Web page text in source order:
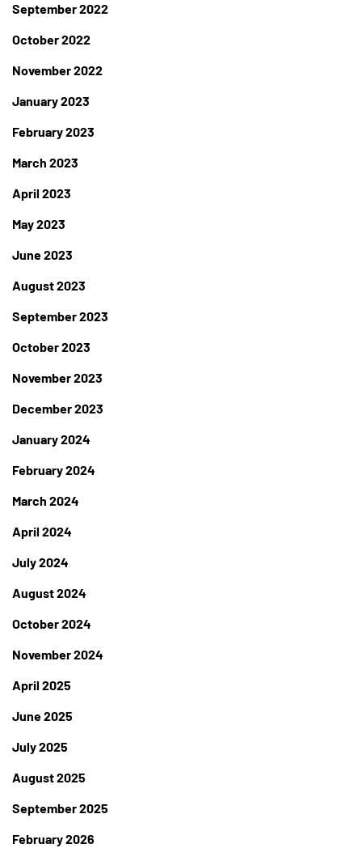
September 2022
October 2022
November 2022
January 2023
February 2023
March 2023
April 2023
May 2023
June 2023
August 2023
September 2023
October 2023
November 2023
December 2023
January 2024
February 2024
March 2024
April 2024
July 2024
August 2024
October 2024
November 2024
April 2025
June 2025
July 2025
August 2025
September 2025
February 2026